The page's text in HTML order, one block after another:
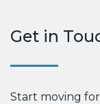
Get in
Start moving